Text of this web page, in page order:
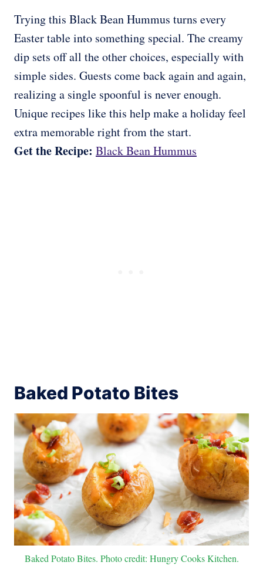
Trying this Black Bean Hummus turns every
Easter table into something special. The creamy
dip sets off all the other choices, especially with
simple sides. Guests come back again and again,
realizing a single spoonful is never enough.
Unique recipes like this help make a holiday feel
extra memorable right from the start.
Get the Recipe: Black Bean Hummus
Baked Potato Bites
Baked Potato Bites. Photo credit: Hungry Cooks Kitchen.